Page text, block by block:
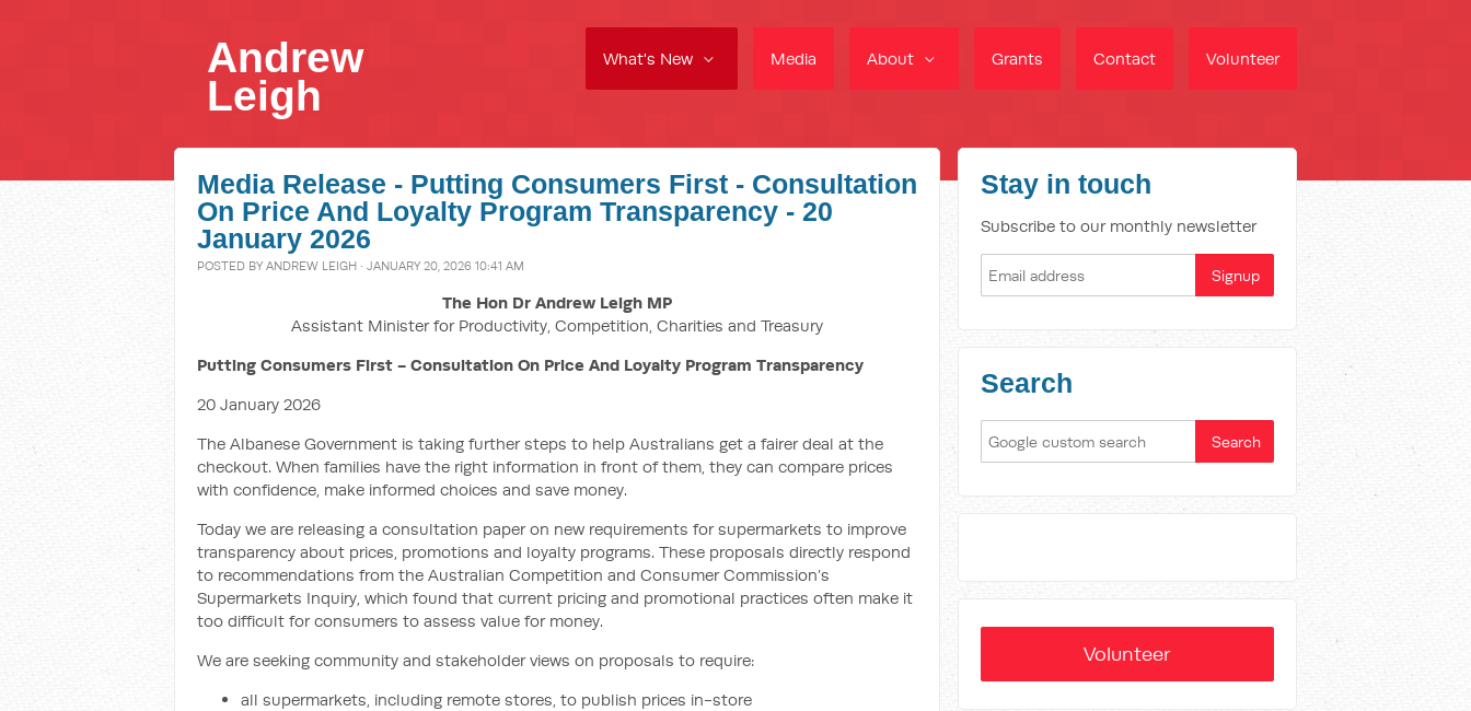
What's New Media About Grants Contact Volunteer
Andrew
Leigh
Media Release - Putting Consumers First - Consultation
On Price And Loyalty Program Transparency - 20
January 2026
POSTED BY ANDREW LEIGH · JANUARY 20, 2026 10:41 AM
The Hon Dr Andrew Leigh MP
Assistant Minister for Productivity, Competition, Charities and Treasury
Putting Consumers First - Consultation On Price And Loyalty Program Transparency
20 January 2026
The Albanese Government is taking further steps to help Australians get a fairer deal at the
checkout. When families have the right information in front of them, they can compare prices
with confidence, make informed choices and save money.
Today we are releasing a consultation paper on new requirements for supermarkets to improve
transparency about prices, promotions and loyalty programs. These proposals directly respond
to recommendations from the Australian Competition and Consumer Commission’s
Supermarkets Inquiry, which found that current pricing and promotional practices often make it
too difficult for consumers to assess value for money.
We are seeking community and stakeholder views on proposals to require:
all supermarkets, including remote stores, to publish prices in-store
Stay in touch
Subscribe to our monthly newsletter
Search
Volunteer